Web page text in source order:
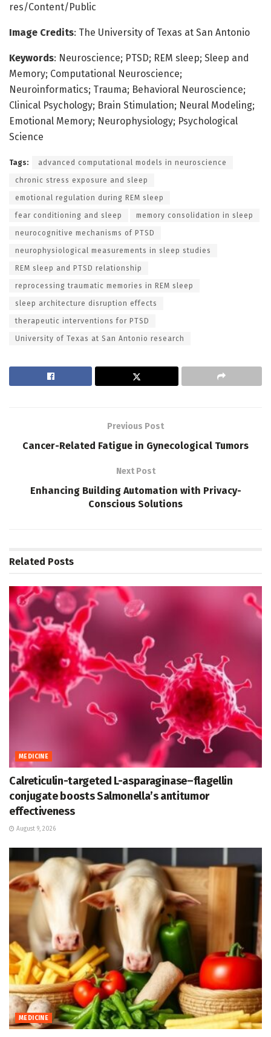
res/Content/Public
Image Credits: The University of Texas at San Antonio
Keywords: Neuroscience; PTSD; REM sleep; Sleep and
Memory; Computational Neuroscience;
Neuroinformatics; Trauma; Behavioral Neuroscience;
Clinical Psychology; Brain Stimulation; Neural Modeling;
Emotional Memory; Neurophysiology; Psychological
Science
Tags: advanced computational models in neuroscience
chronic stress exposure and sleep
emotional regulation during REM sleep
fear conditioning and sleep memory consolidation in sleep
neurocognitive mechanisms of PTSD
neurophysiological measurements in sleep studies
REM sleep and PTSD relationship
reprocessing traumatic memories in REM sleep
sleep architecture disruption effects
therapeutic interventions for PTSD
University of Texas at San Antonio research
Previous Post
Cancer-Related Fatigue in Gynecological Tumors
Next Post
Enhancing Building Automation with Privacy-
Conscious Solutions
Related Posts
MEDICINE
Calreticulin-targeted L-asparaginase–flagellin
conjugate boosts Salmonella’s antitumor
effectiveness
August 9, 2026
MEDICINE